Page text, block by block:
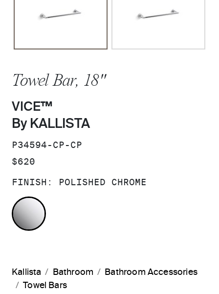
Towel Bar, 18"
VICE™
By KALLISTA
SKU:
P34594-CP-CP
PRICE:
$620
FINISH: POLISHED CHROME
POLISHED CHROME
Kallista Bathroom
Bathroom Accessories
Towel Bars